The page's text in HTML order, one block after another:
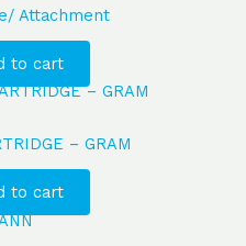
Attachment
to cart
– GRAM
to cart